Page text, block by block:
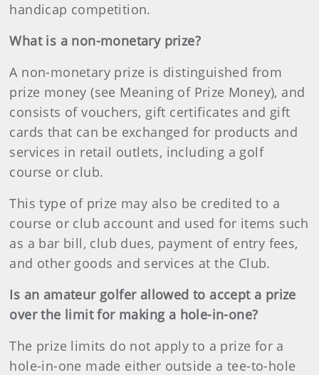
handicap competition.
What is a non-monetary prize?
A non-monetary prize is distinguished from
prize money (see Meaning of Prize Money), and
consists of vouchers, gift certificates and gift
cards that can be exchanged for products and
services in retail outlets, including a golf
course or club.
This type of prize may also be credited to a
course or club account and used for items such
as a bar bill, club dues, payment of entry fees,
and other goods and services at the Club.
Is an amateur golfer allowed to accept a prize
over the limit for making a hole-in-one?
The prize limits do not apply to a prize for a
hole-in-one made either outside a tee-to-hole